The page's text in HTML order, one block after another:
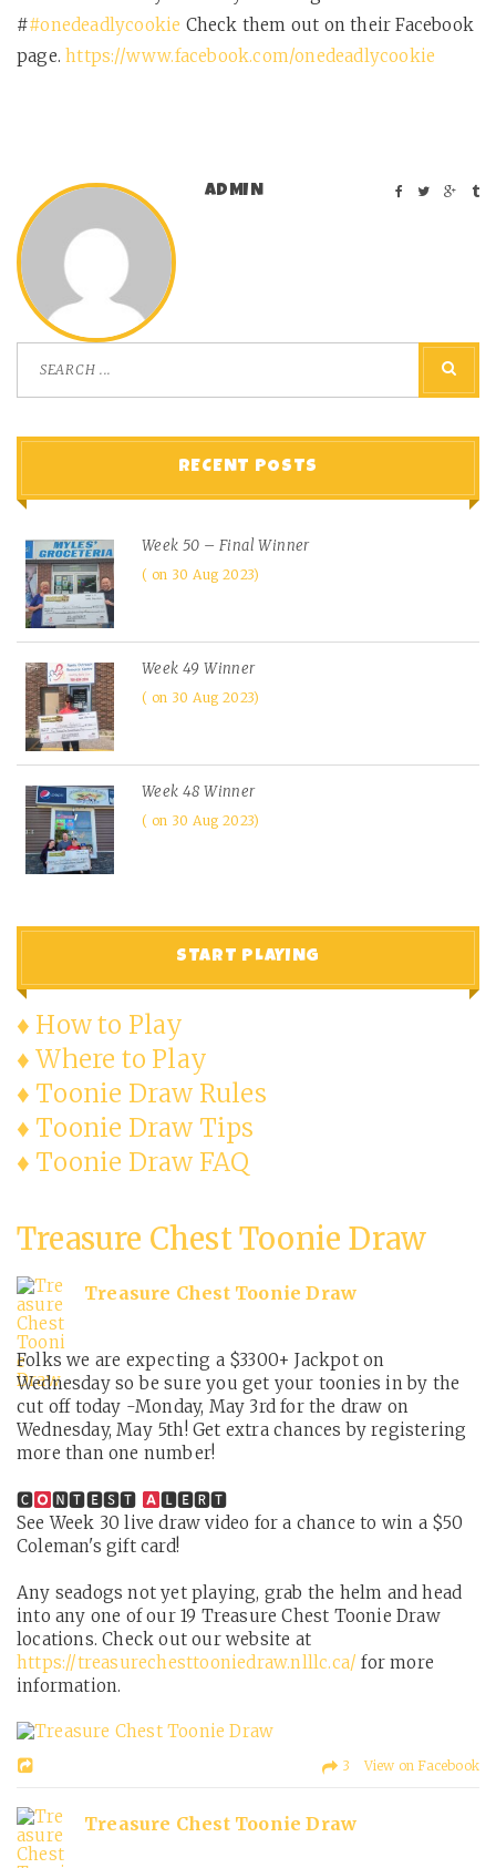
##onedeadlycookie Check them out on their Facebook
page.https://www.facebook.com/onedeadlycookie
ADMIN
RECENT POSTS
Week 50 – Final Winner
on 30 Aug 2023
Week 49 Winner
on 30 Aug 2023
Week 48 Winner
on 30 Aug 2023
START PLAYING
♦ How to Play
♦ Where to Play
♦ Toonie Draw Rules
♦ Toonie Draw Tips
♦ Toonie Draw FAQ
Treasure Chest Toonie Draw
Treasure Chest Toonie Draw
Folks we are expecting a $3300+ Jackpot on
Wednesday so be sure you get your toonies in by the
cut off today -Monday, May 3rd for the draw on
Wednesday, May 5th! Get extra chances by registering
more than one number!
🅲 🅽🆃🅴🆂🆃
🅻🅴🆁🆃
See Week 30 live draw video for a chance to win a $50
Coleman's gift card!
Any seadogs not yet playing, grab the helm and head
into any one of our 19 Treasure Chest Toonie Draw
locations. Check out our website at
https://treasurechesttooniedraw.nlllc.ca/ for more
information.
3 View on Facebook
Treasure Chest Toonie Draw